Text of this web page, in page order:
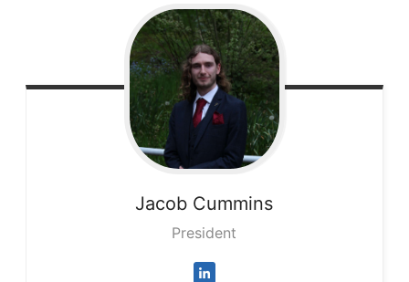
Jacob Cummins
President